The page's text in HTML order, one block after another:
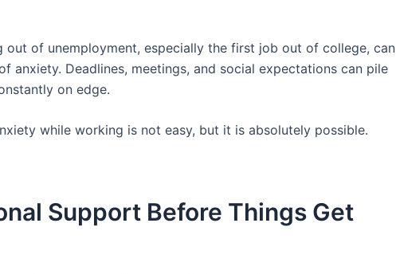
out of unemployment, especially the first job out of college, can
anxiety. Deadlines, meetings, and social expectations can pile
on edge.
while working is not easy, but it is absolutely possible.
Support Before Things Get